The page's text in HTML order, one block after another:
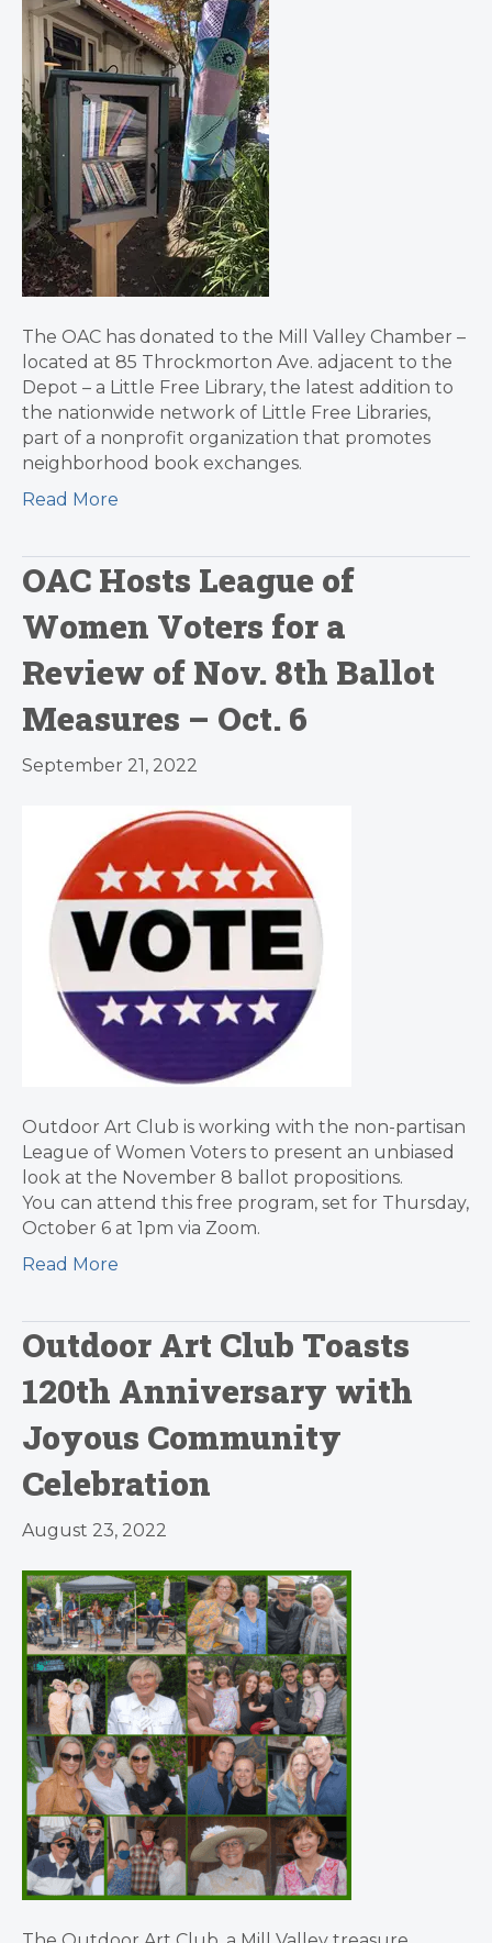
The OAC has donated to the Mill Valley Chamber –
located at 85 Throckmorton Ave. adjacent to the
Depot – a Little Free Library, the latest addition to
the nationwide network of Little Free Libraries,
part of a nonprofit organization that promotes
neighborhood book exchanges.
Read More
OAC Hosts League of
Women Voters for a
Review of Nov. 8th Ballot
Measures – Oct. 6
September 21, 2022
Outdoor Art Club is working with the non-partisan
League of Women Voters to present an unbiased
look at the November 8 ballot propositions.
You can attend this free program, set for Thursday,
October 6 at 1pm via Zoom.
Read More
Outdoor Art Club Toasts
120th Anniversary with
Joyous Community
Celebration
August 23, 2022